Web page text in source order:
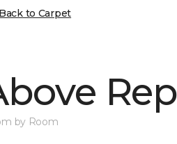
Back to Carpet
by Room